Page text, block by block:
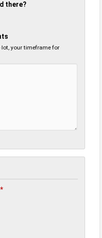
there?
lot, your timeframe for
*